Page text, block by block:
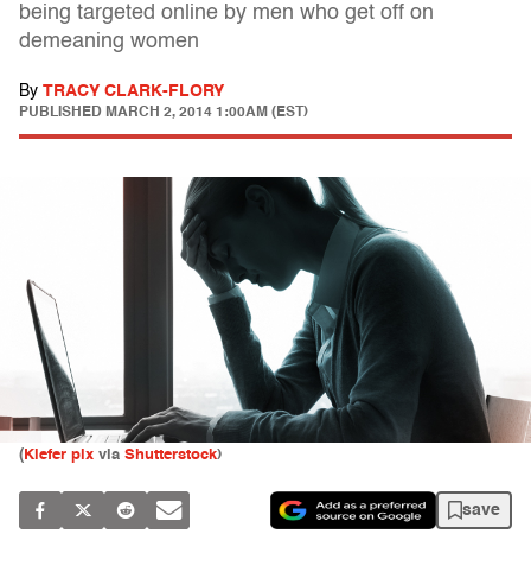
being targeted online by men who get off on
demeaning women
By TRACY CLARK-FLORY
PUBLISHED MARCH 2, 2014 1:00AM (EST)
( Kiefer pix via Shutterstock)
save